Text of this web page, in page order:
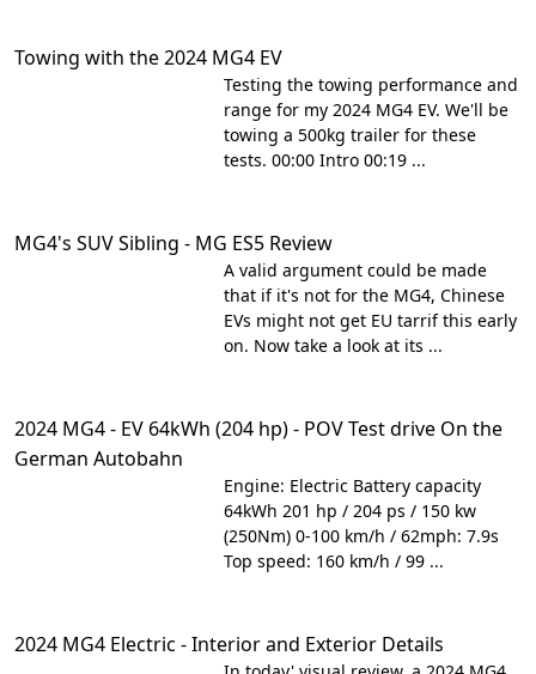
Towing with the 2024 MG4 EV
Testing the towing performance and
range for my 2024 MG4 EV. We'll be
towing a 500kg trailer for these
tests. 00:00 Intro 00:19 ...
MG4's SUV Sibling - MG ES5 Review
A valid argument could be made
that if it's not for the MG4, Chinese
EVs might not get EU tarrif this early
on. Now take a look at its ...
2024 MG4 - EV 64kWh (204 hp) - POV Test drive On the
German Autobahn
Engine: Electric Battery capacity
64kWh 201 hp / 204 ps / 150 kw
(250Nm) 0-100 km/h / 62mph: 7.9s
Top speed: 160 km/h / 99 ...
2024 MG4 Electric - Interior and Exterior Details